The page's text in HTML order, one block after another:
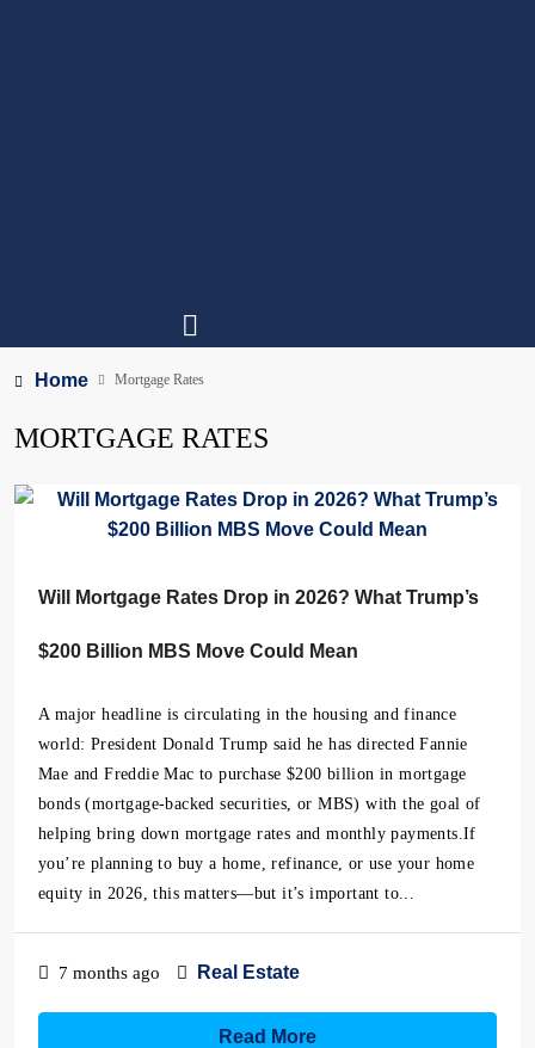
Home Mortgage Rates
MORTGAGE RATES
Will Mortgage Rates Drop in 2026? What Trump’s
$200 Billion MBS Move Could Mean
A major headline is circulating in the housing and finance
world: President Donald Trump said he has directed Fannie
Mae and Freddie Mac to purchase $200 billion in mortgage
bonds (mortgage-backed securities, or MBS) with the goal of
helping bring down mortgage rates and monthly payments.If
you’re planning to buy a home, refinance, or use your home
equity in 2026, this matters—but it’s important to...
7 months ago Real Estate
Read More